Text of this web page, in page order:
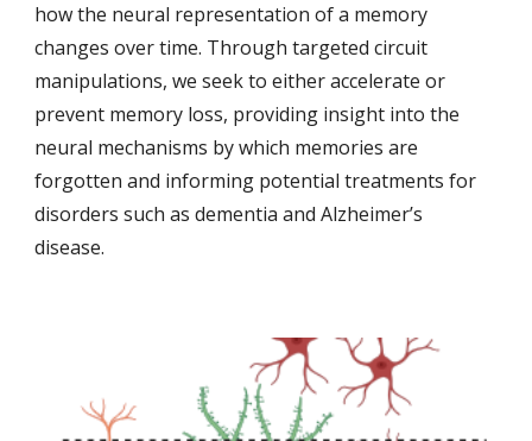
how the neural representation of a memory
changes over time. Through targeted circuit
manipulations, we seek to either accelerate or
prevent memory loss, providing insight into the
neural mechanisms by which memories are
forgotten and informing potential treatments for
disorders such as dementia and Alzheimer’s
disease.